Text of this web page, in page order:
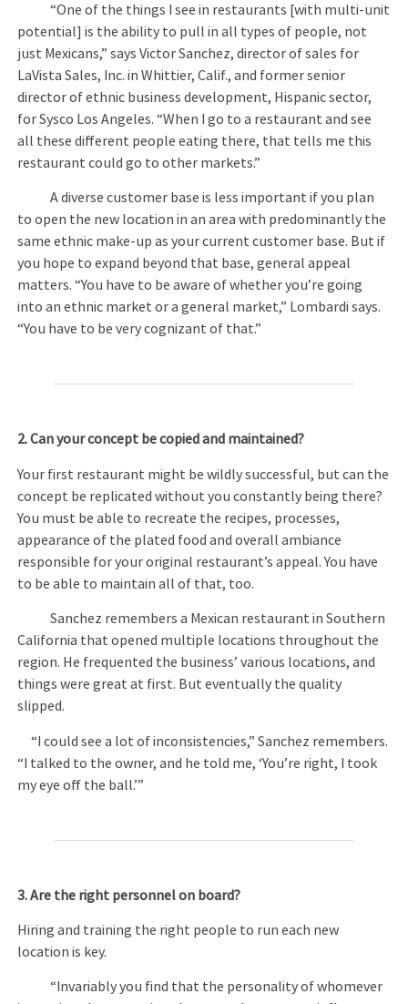
“One of the things I see in restaurants [with multi-unit
potential] is the ability to pull in all types of people, not
just Mexicans,” says Victor Sanchez, director of sales for
LaVista Sales, Inc. in Whittier, Calif., and former senior
director of ethnic business development, Hispanic sector,
for Sysco Los Angeles. “When I go to a restaurant and see
all these different people eating there, that tells me this
restaurant could go to other markets.”
A diverse customer base is less important if you plan
to open the new location in an area with predominantly the
same ethnic make-up as your current customer base. But if
you hope to expand beyond that base, general appeal
matters. “You have to be aware of whether you’re going
into an ethnic market or a general market,” Lombardi says.
“You have to be very cognizant of that.”
2. Can your concept be copied and maintained?
Your first restaurant might be wildly successful, but can the
concept be replicated without you constantly being there?
You must be able to recreate the recipes, processes,
appearance of the plated food and overall ambiance
responsible for your original restaurant’s appeal. You have
to be able to maintain all of that, too.
Sanchez remembers a Mexican restaurant in Southern
California that opened multiple locations throughout the
region. He frequented the business’ various locations, and
things were great at first. But eventually the quality
slipped.
“I could see a lot of inconsistencies,” Sanchez remembers.
“I talked to the owner, and he told me, ‘You’re right, I took
my eye off the ball.’”
3. Are the right personnel on board?
Hiring and training the right people to run each new
location is key.
“Invariably you find that the personality of whomever